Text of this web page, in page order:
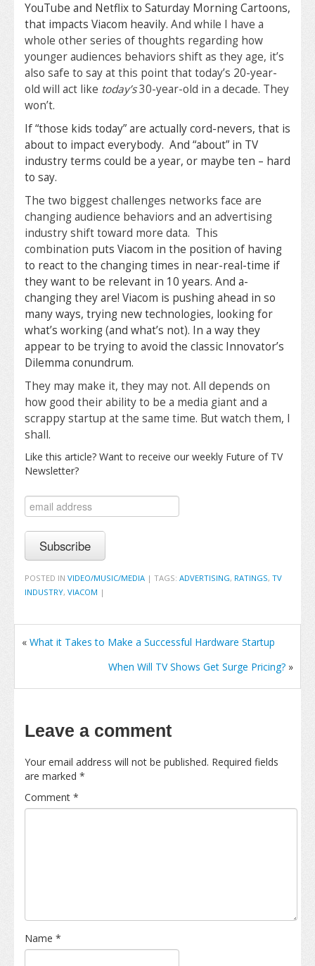
YouTube and Netflix to Saturday Morning Cartoons,
that impacts Viacom heavily. And while I have a
whole other series of thoughts regarding how
younger audiences behaviors shift as they age, it’s
also safe to say at this point that today’s 20-year-
old will act like today’s30-year-old in a decade. They
won’t.
If “those kids today” are actually cord-nevers, that is
about to impact everybody. And “about” in TV
industry terms could be a year, or maybe ten – hard
to say.
The two biggest challenges networks face are
changing audience behaviors and an advertising
industry shift toward more data. This
combination puts Viacom in the position of having
to react to the changing times in near-real-time if
they want to be relevant in 10 years. And a-
changing they are! Viacom is pushing ahead in so
many ways, trying new technologies, looking for
what’s working (and what’s not). In a way they
appear to be trying to avoid the classic Innovator’s
Dilemma conundrum.
They may make it, they may not. All depends on
how good their ability to be a media giant and a
scrappy startup at the same time. But watch them, I
shall.
Like this article? Want to receive our weekly Future of TV
Newsletter?
POSTED IN VIDEO/MUSIC/MEDIA | TAGS: ADVERTISING, RATINGS, TV
INDUSTRY, VIACOM |
« What it Takes to Make a Successful Hardware Startup
When Will TV Shows Get Surge Pricing? »
Leave a comment
Your email address will not be published. Required fields
are marked *
Comment *
Name *